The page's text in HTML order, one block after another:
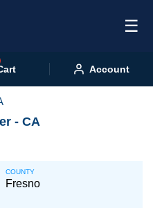
☰
Account
- CA
COUNTY
Fresno